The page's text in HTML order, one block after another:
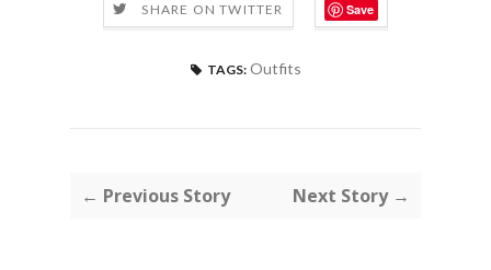
SHARE ON TWITTER Save
TAGS: Outfits
← Previous Story Next Story →